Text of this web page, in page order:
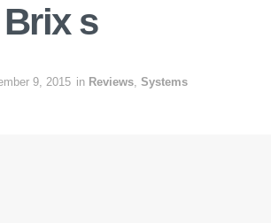
s
9, 2015 in Reviews, Systems